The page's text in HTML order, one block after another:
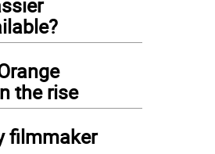
the rise
filmmaker